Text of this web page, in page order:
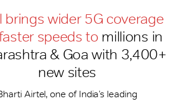
brings wider 5G coverage
speeds to millions in
& Goa with 3,400+
new sites
Airtel, one of India’s leading